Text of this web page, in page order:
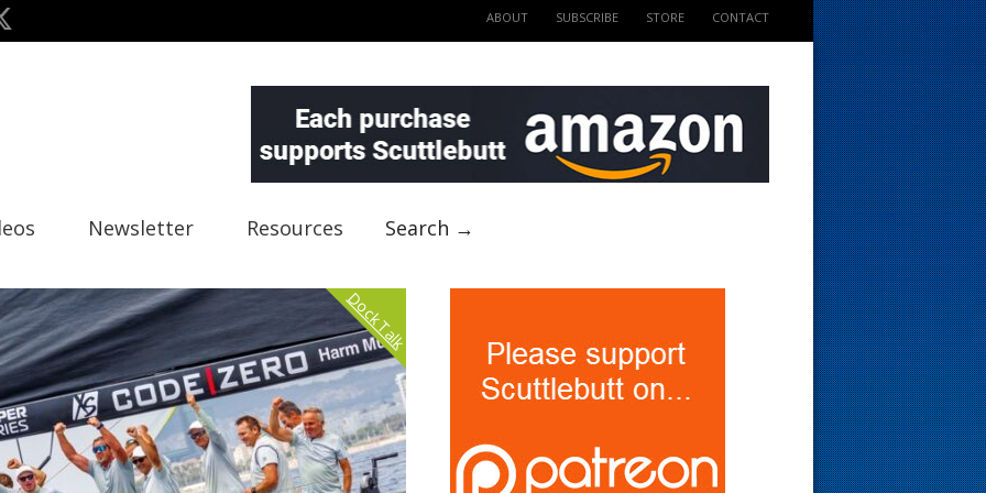
ABOUT SUBSCRIBE STORE CONTACT
Newsletter Resources Search →
Dock Talk